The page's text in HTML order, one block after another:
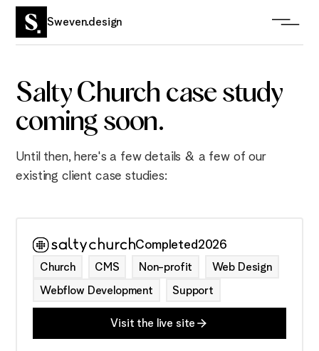
Sweven.design
Salty Church case study
coming soon.
Until then, here's a few details & a few of our
existing client case studies:
Completed2026
Church CMS Non-profit Web Design
Webflow Development Support
Visit the live site